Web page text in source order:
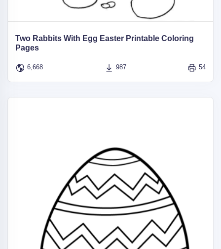
Two Rabbits With Egg Easter Printable Coloring
Pages
6,668 987 54